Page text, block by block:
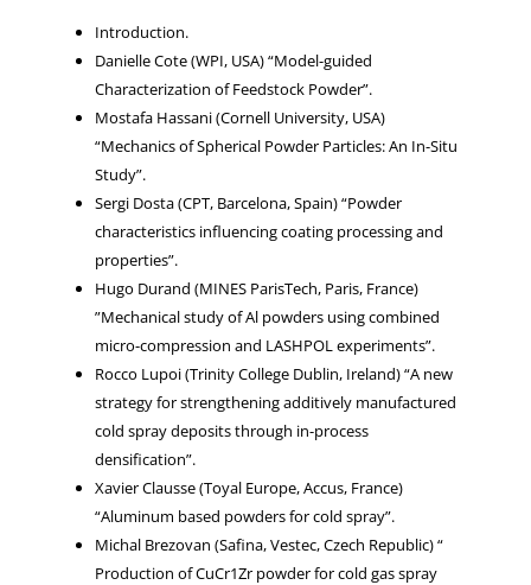
Introduction.
Danielle Cote (WPI, USA) “Model-guided
Characterization of Feedstock Powder”.
Mostafa Hassani (Cornell University, USA)
“Mechanics of Spherical Powder Particles: An In-Situ
Study”.
Sergi Dosta (CPT, Barcelona, Spain) “Powder
characteristics influencing coating processing and
properties”.
Hugo Durand (MINES ParisTech, Paris, France)
”Mechanical study of Al powders using combined
micro-compression and LASHPOL experiments”.
Rocco Lupoi (Trinity College Dublin, Ireland) “A new
strategy for strengthening additively manufactured
cold spray deposits through in-process
densification”.
Xavier Clausse (Toyal Europe, Accus, France)
“Aluminum based powders for cold spray”.
Michal Brezovan (Safina, Vestec, Czech Republic) “
Production of CuCr1Zr powder for cold gas spray